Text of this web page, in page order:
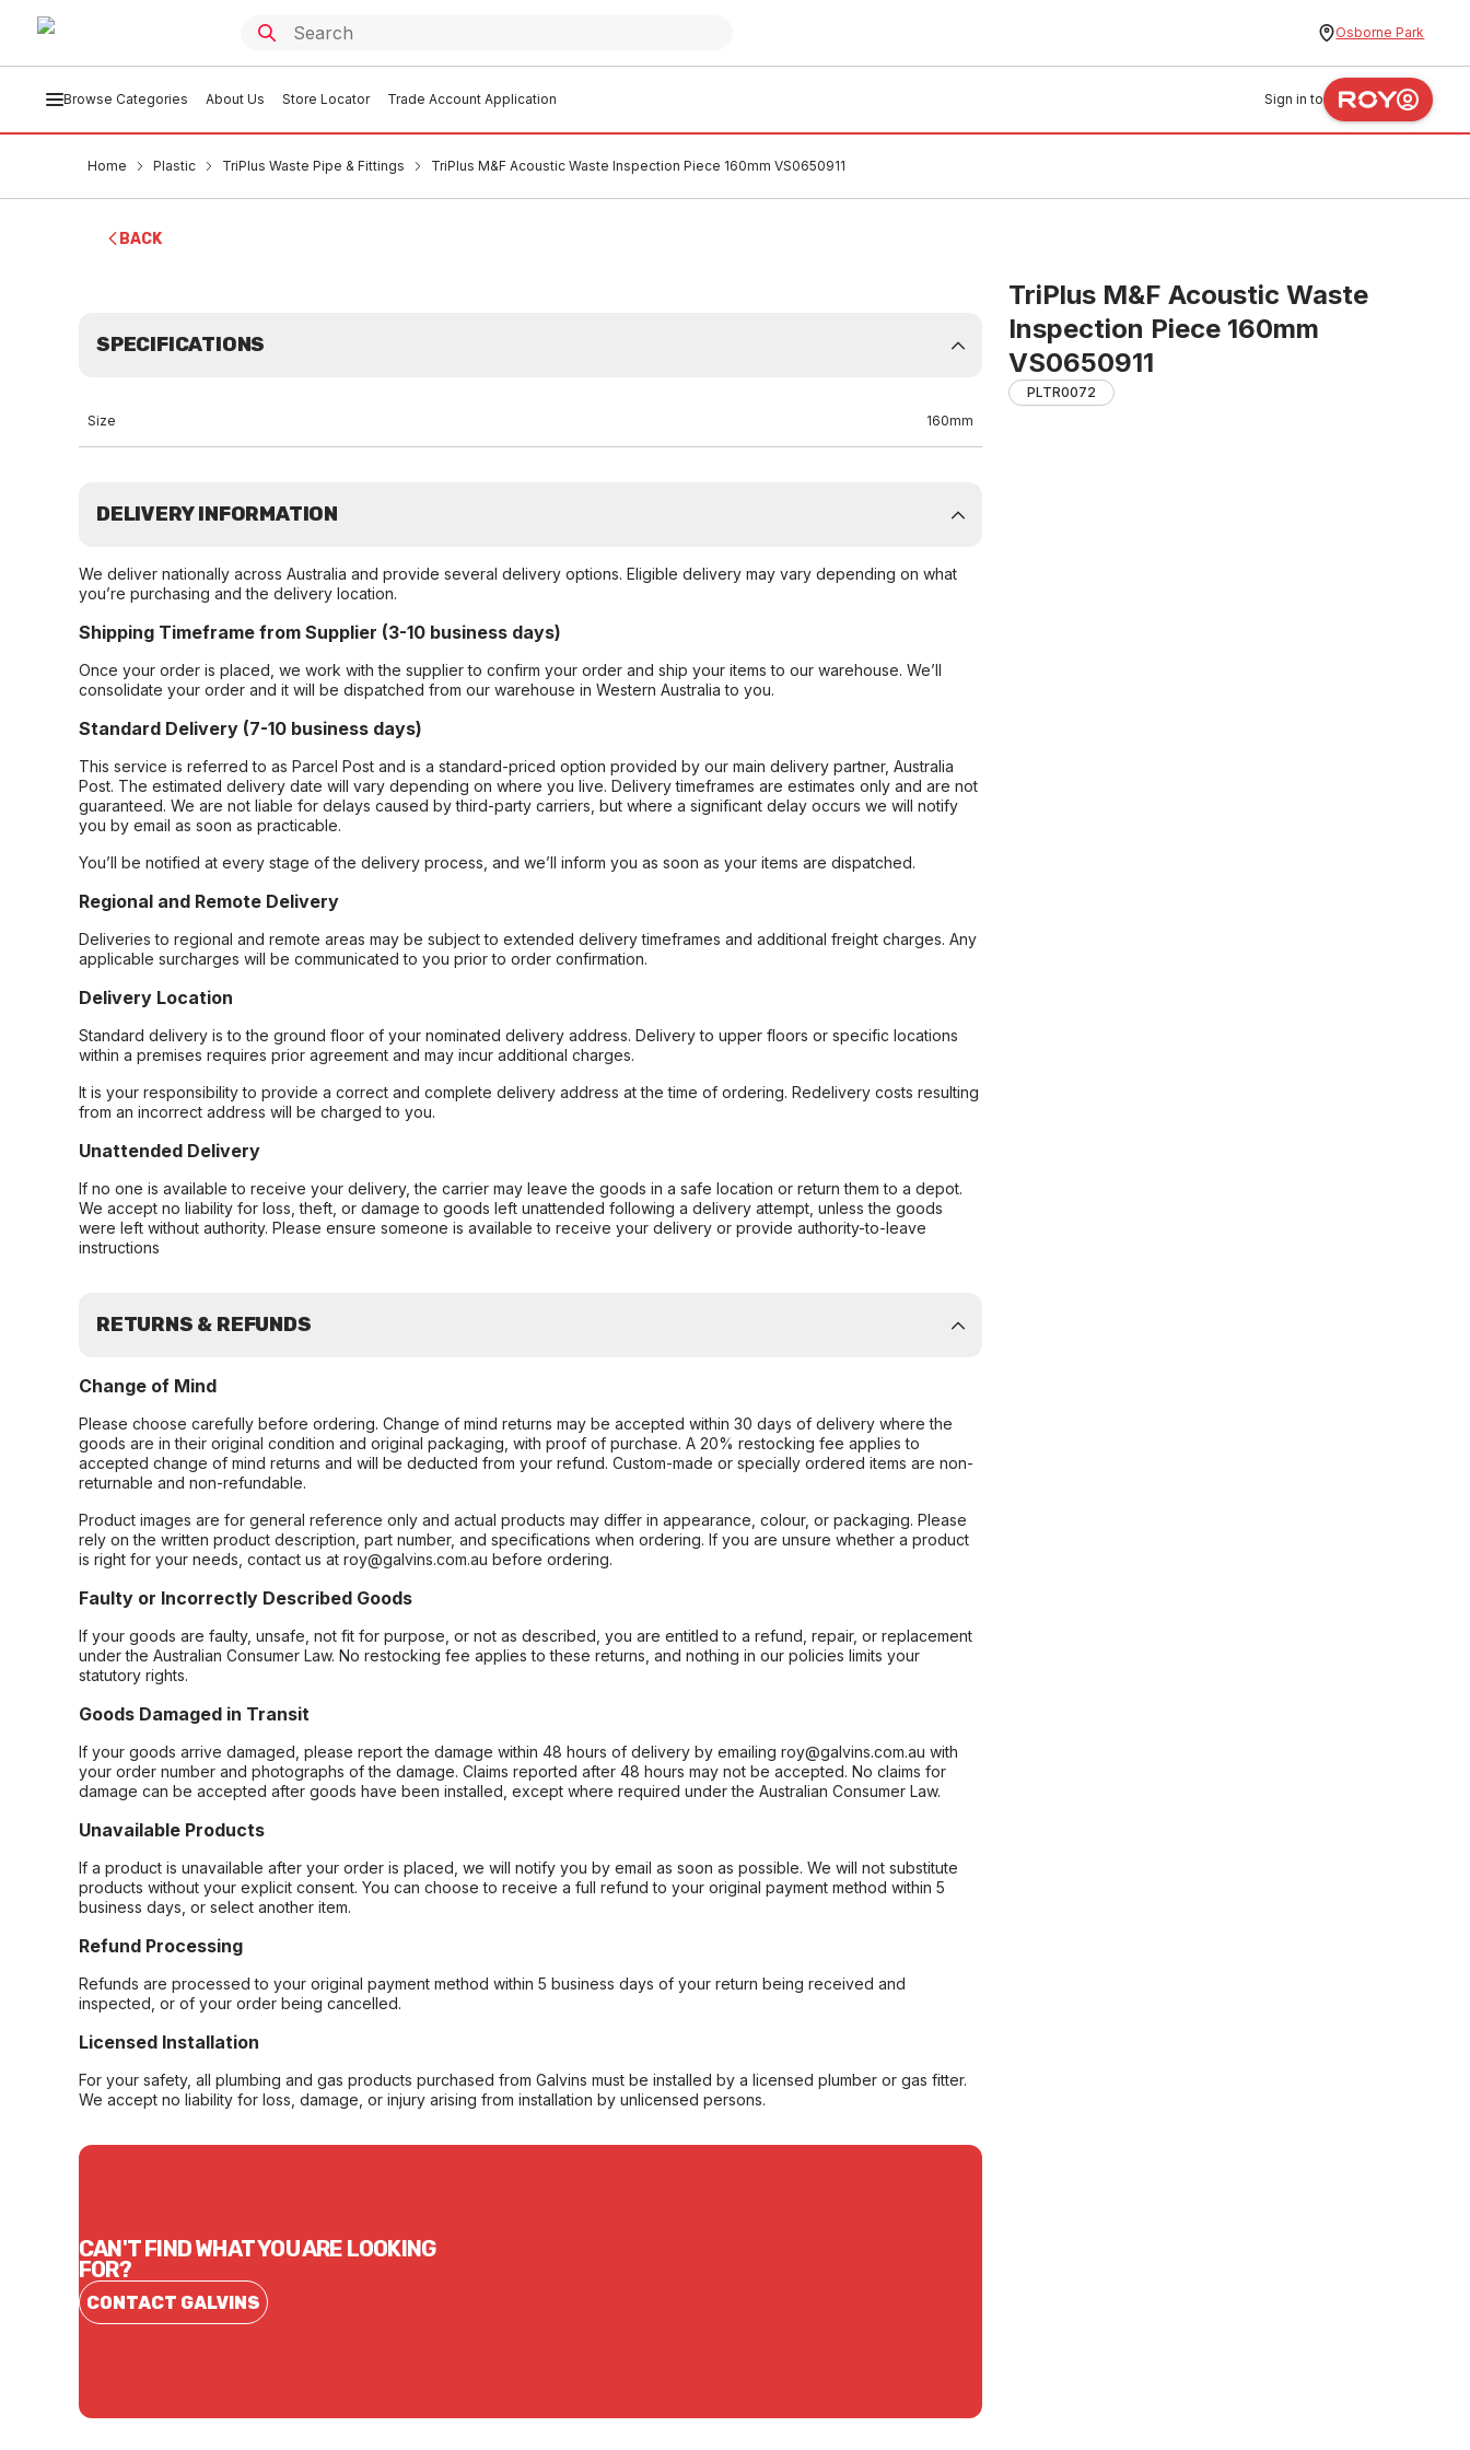
Osborne Park
Browse Categories About Us Store Locator Trade Account Application Sign in to
Home Plastic TriPlus Waste Pipe & Fittings TriPlus M&F Acoustic Waste Inspection Piece 160mm VS0650911
BACK
TriPlus M&F Acoustic Waste
Inspection Piece 160mm
VS0650911
PLTR0072
SPECIFICATIONS
Size 160mm
DELIVERY INFORMATION
We deliver nationally across Australia and provide several delivery options. Eligible delivery may vary depending on what
you’re purchasing and the delivery location.
Shipping Timeframe from Supplier (3-10 business days)
Once your order is placed, we work with the supplier to confirm your order and ship your items to our warehouse. We’ll
consolidate your order and it will be dispatched from our warehouse in Western Australia to you.
Standard Delivery (7-10 business days)
This service is referred to as Parcel Post and is a standard-priced option provided by our main delivery partner, Australia
Post. The estimated delivery date will vary depending on where you live. Delivery timeframes are estimates only and are not
guaranteed. We are not liable for delays caused by third-party carriers, but where a significant delay occurs we will notify
you by email as soon as practicable.
You’ll be notified at every stage of the delivery process, and we’ll inform you as soon as your items are dispatched.
Regional and Remote Delivery
Deliveries to regional and remote areas may be subject to extended delivery timeframes and additional freight charges. Any
applicable surcharges will be communicated to you prior to order confirmation.
Delivery Location
Standard delivery is to the ground floor of your nominated delivery address. Delivery to upper floors or specific locations
within a premises requires prior agreement and may incur additional charges.
It is your responsibility to provide a correct and complete delivery address at the time of ordering. Redelivery costs resulting
from an incorrect address will be charged to you.
Unattended Delivery
If no one is available to receive your delivery, the carrier may leave the goods in a safe location or return them to a depot.
We accept no liability for loss, theft, or damage to goods left unattended following a delivery attempt, unless the goods
were left without authority. Please ensure someone is available to receive your delivery or provide authority-to-leave
instructions
RETURNS & REFUNDS
Change of Mind
Please choose carefully before ordering. Change of mind returns may be accepted within 30 days of delivery where the
goods are in their original condition and original packaging, with proof of purchase. A 20% restocking fee applies to
accepted change of mind returns and will be deducted from your refund. Custom-made or specially ordered items are non-
returnable and non-refundable.
Product images are for general reference only and actual products may differ in appearance, colour, or packaging. Please
rely on the written product description, part number, and specifications when ordering. If you are unsure whether a product
is right for your needs, contact us at roy@galvins.com.au before ordering.
Faulty or Incorrectly Described Goods
If your goods are faulty, unsafe, not fit for purpose, or not as described, you are entitled to a refund, repair, or replacement
under the Australian Consumer Law. No restocking fee applies to these returns, and nothing in our policies limits your
statutory rights.
Goods Damaged in Transit
If your goods arrive damaged, please report the damage within 48 hours of delivery by emailing roy@galvins.com.au with
your order number and photographs of the damage. Claims reported after 48 hours may not be accepted. No claims for
damage can be accepted after goods have been installed, except where required under the Australian Consumer Law.
Unavailable Products
If a product is unavailable after your order is placed, we will notify you by email as soon as possible. We will not substitute
products without your explicit consent. You can choose to receive a full refund to your original payment method within 5
business days, or select another item.
Refund Processing
Refunds are processed to your original payment method within 5 business days of your return being received and
inspected, or of your order being cancelled.
Licensed Installation
For your safety, all plumbing and gas products purchased from Galvins must be installed by a licensed plumber or gas fitter.
We accept no liability for loss, damage, or injury arising from installation by unlicensed persons.
CAN'T FIND WHAT YOU ARE LOOKING
FOR?
CONTACT GALVINS